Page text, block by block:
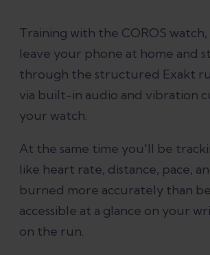
COROS watch
Follow an Exakt running
the COROS watch
Complete workouts in the
Training with the COROS watch,
leave your phone at home and
through the structured Exakt
via built-in audio and vibration
your watch.
At the same time you'll be
like heart rate, distance, pace,
burned more accurately than
accessible at a glance on your
on the run.